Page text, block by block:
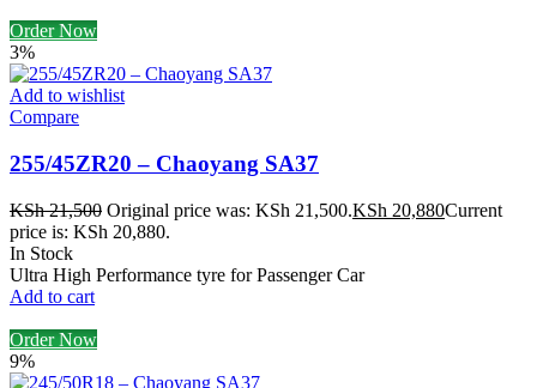
Order Now
3%
Add to wishlist
Compare
255/45ZR20 – Chaoyang SA37
KSh21,500 Original price was: KSh 21,500.KSh 20,880Current
price is: KSh 20,880.
In Stock
Ultra High Performance tyre for Passenger Car
Add to cart
Order Now
9%